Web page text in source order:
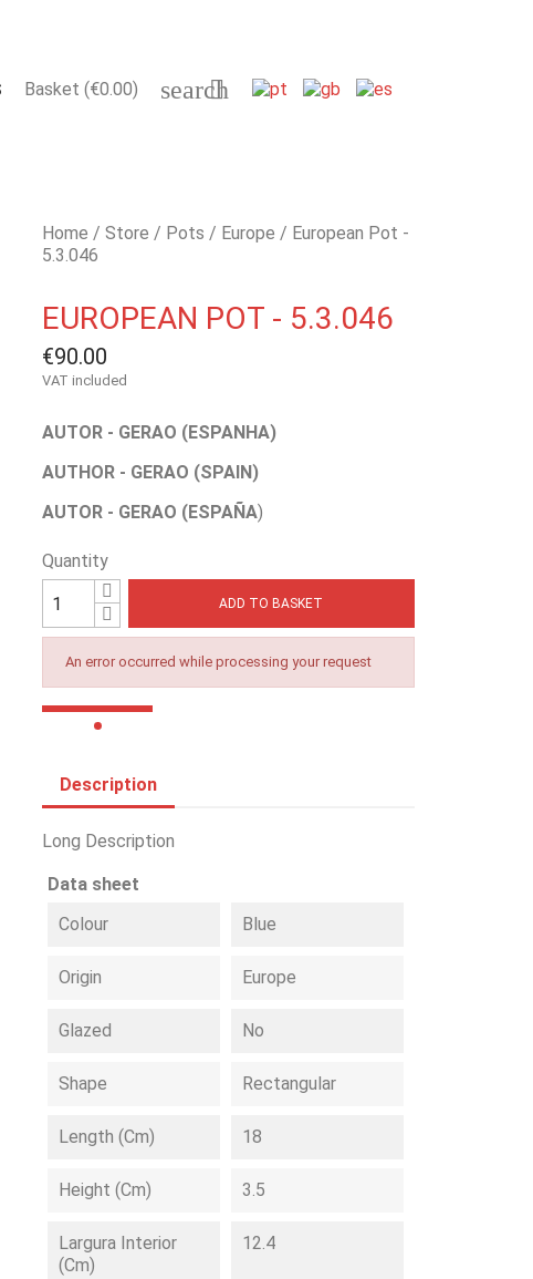
Basket (€0.00) search

Home Store Pots Europe
European Pot -
5.3.046
EUROPEAN POT - 5.3.046
€90.00
VAT included
AUTOR - GERAO (ESPANHA)
AUTHOR - GERAO (SPAIN)
AUTOR - GERAO (ESPAÑA)
Quantity
ADD TO BASKET
An error occurred while processing your request
Description
Long Description
Data sheet
Colour
Blue
Origin Europe
Glazed No
Shape Rectangular
Length (cm) 18
Height (cm) 3.5
Largura Interior
(cm)
12.4